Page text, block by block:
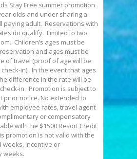
Stay Free summer promotion
olds and under sharing a
paying adult. Reservations with
do qualify. Limited to two
Children’s ages must be
and ages must be
of travel (proof of age will be
in). In the event that ages
difference in the rate will be
in. Promotion is subject to
prior notice. No extended to
employee rates, travel agent
or compensatory
with the $1500 Resort Credit
promotion is not valid with the
weeks, Incentive or
weeks.